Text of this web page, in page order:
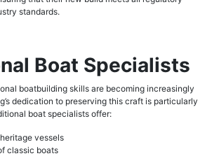
standards.
Boat Specialists
boatbuilding skills are becoming increasingly
dedication to preserving this craft is particularly
boat specialists offer:
vessels
classic boats